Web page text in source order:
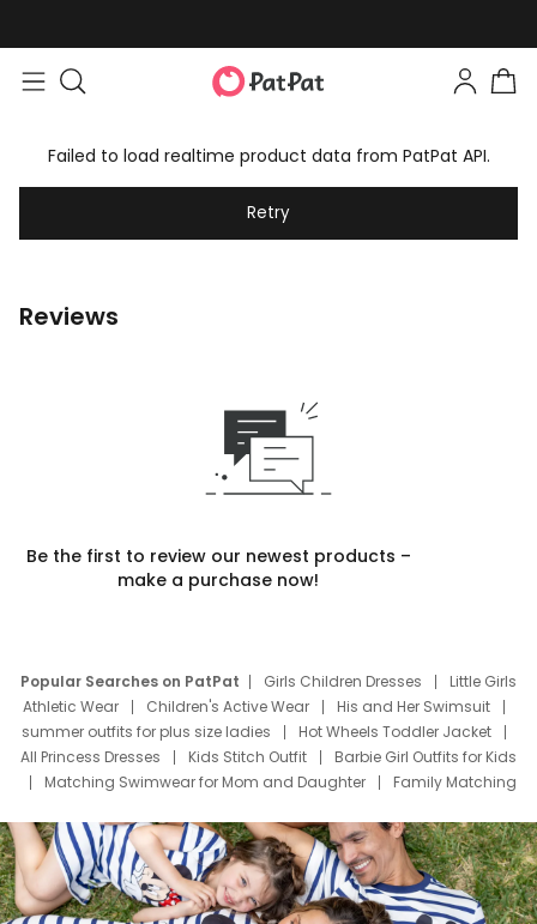
Failed to load realtime product data from PatPat API.
Retry
Reviews
Be the first to review our newest products –
make a purchase now!
Popular Searches on PatPat Girls Children Dresses
Little Girls
Athletic Wear
Children's Active Wear
His and Her Swimsuit
summer outfits for plus size ladies
Hot Wheels Toddler Jacket
All Princess Dresses
Kids Stitch Outfit
Barbie Girl Outfits for Kids
Matching Swimwear for Mom and Daughter
Family Matching
Deals
Father Son Thanksgiving Shirts
Dress Set for Family
Mom Mini Dress
Black Father T Shirts
Stitch Clothing Girls
Elsa Frozen Dresses
Cruise Oitfits